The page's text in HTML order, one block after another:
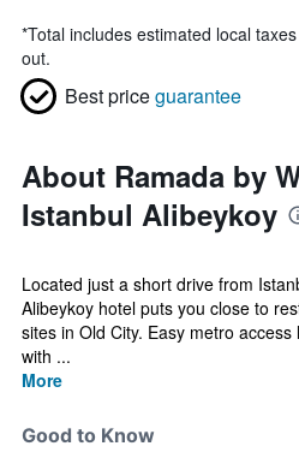
*Total includes estimated local
out.
Best priceguarantee
About Ramada by
Istanbul Alibeykoy
Located just a short drive from
Alibeykoy hotel puts you close to
sites in Old City. Easy metro
with ...
More
Good to Know